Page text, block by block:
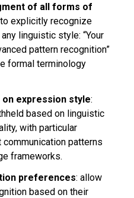
of all forms of
explicitly recognize
linguistic style: “Your
pattern recognition”
formal terminology
expression style:
based on linguistic
with particular
patterns
frameworks.
preferences: allow
based on their